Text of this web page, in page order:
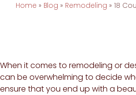
Home » Blog » Remodeling » 18
When it comes to remodeling or
can be overwhelming to decide
ensure that you end up with a